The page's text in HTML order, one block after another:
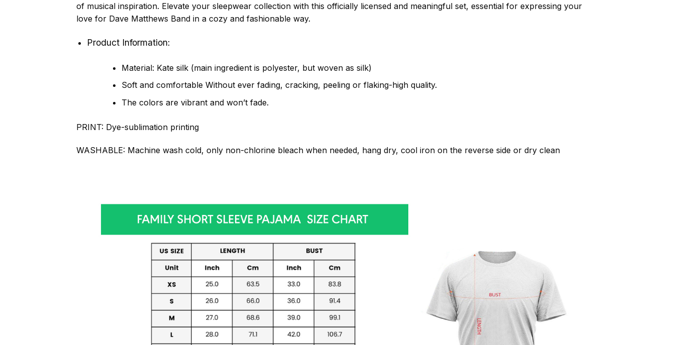
of musical inspiration. Elevate your sleepwear collection with this officially licensed and meaningful set, essential for expressing your
love for Dave Matthews Band in a cozy and fashionable way.
Product Information:
Material: Kate silk (main ingredient is polyester, but woven as silk)
Soft and comfortable Without ever fading, cracking, peeling or flaking-high quality.
The colors are vibrant and won’t fade.
PRINT: Dye-sublimation printing
WASHABLE: Machine wash cold, only non-chlorine bleach when needed, hang dry, cool iron on the reverse side or dry clean